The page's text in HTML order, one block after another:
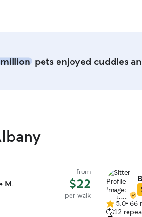
pets enjoyed cuddles
M.
from
$22
per walk
5.0 5.0• 66
12